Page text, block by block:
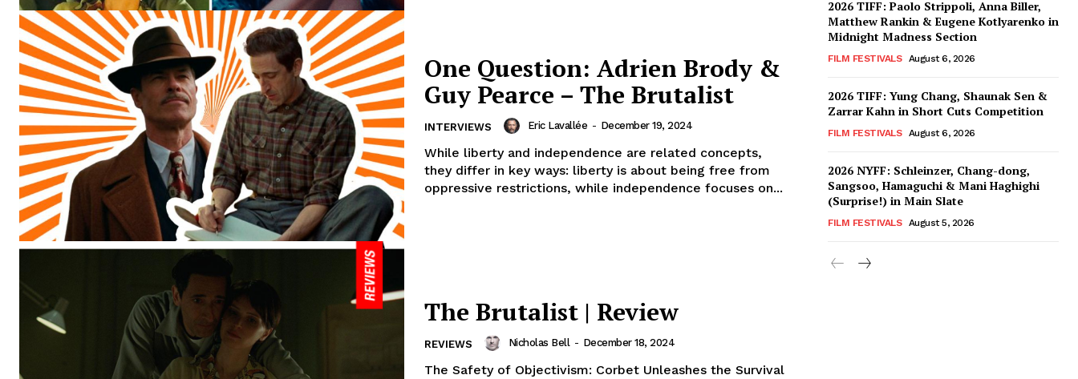
One Question: Adrien Brody &
Guy Pearce – The Brutalist
INTERVIEWS Eric Lavallée - December 19, 2024
While liberty and independence are related concepts,
they differ in key ways: liberty is about being free from
oppressive restrictions, while independence focuses on...
The Brutalist | Review
REVIEWS Nicholas Bell - December 18, 2024
The Safety of Objectivism: Corbet Unleashes the Survival
2026 TIFF: Paolo Strippoli, Anna Biller,
Matthew Rankin & Eugene Kotlyarenko in
Midnight Madness Section
FILM FESTIVALS August 6, 2026
2026 TIFF: Yung Chang, Shaunak Sen &
Zarrar Kahn in Short Cuts Competition
FILM FESTIVALS August 6, 2026
2026 NYFF: Schleinzer, Chang-dong,
Sangsoo, Hamaguchi & Mani Haghighi
(Surprise!) in Main Slate
FILM FESTIVALS August 5, 2026